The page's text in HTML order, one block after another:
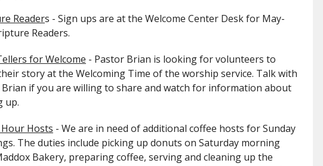
Readers - Sign ups are at the Welcome Center Desk for May-
Readers.
for Welcome - Pastor Brian is looking for volunteers to
story at the Welcoming Time of the worship service. Talk with
if you are willing to share and watch for information about
up.
Hosts - We are in need of additional coffee hosts for Sunday
The duties include picking up donuts on Saturday morning
Bakery, preparing coffee, serving and cleaning up the